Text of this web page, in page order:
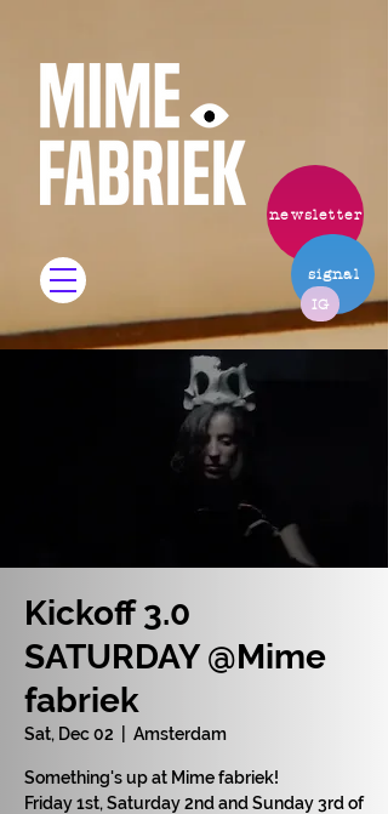
newsletter
signal
IG
Kickoff 3.0
SATURDAY @Mime
fabriek
Sat, Dec 02 Amsterdam
Something's up at Mime fabriek!
Friday 1st, Saturday 2nd and Sunday 3rd of